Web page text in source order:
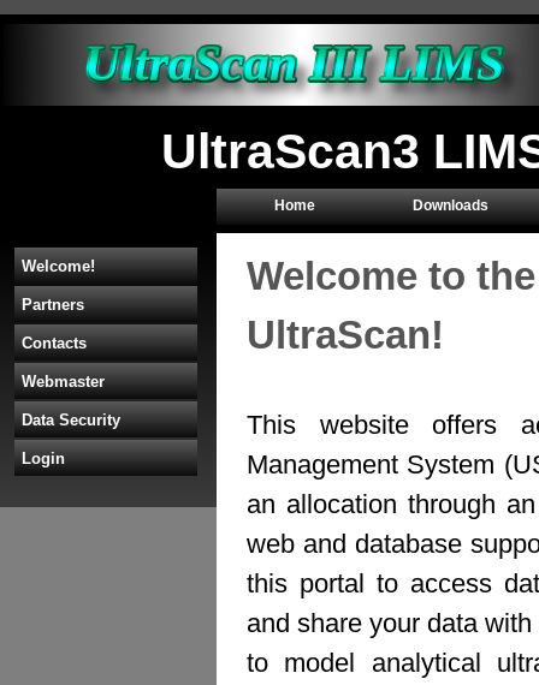
UltraScan3
Home Downloads
Welcome!
Partners
Contacts
Webmaster
Data Security
Login
Welcome to
UltraScan!
This website offers
Management System
an allocation through
web and database
this portal to access
and share your data
to model analytical